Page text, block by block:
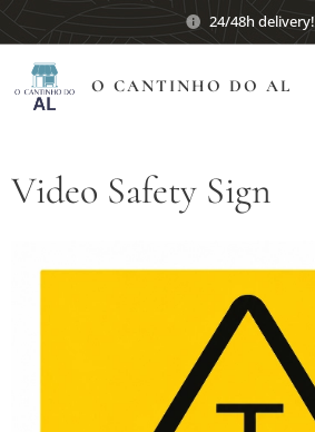
24/48h delivery!
O CANTINHO DO AL
Video Safety Sign